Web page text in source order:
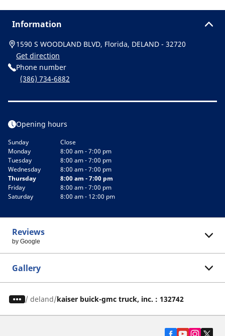
Information
1590 S WOODLAND BLVD, Florida, DELAND - 32720
Get direction
Phone number
(386) 734-6882
Opening hours
Sunday
Close
Monday
8:00 am - 7:00 pm
Tuesday
8:00 am - 7:00 pm
Wednesday
8:00 am - 7:00 pm
Thursday
8:00 am - 7:00 pm
Friday
8:00 am - 7:00 pm
Saturday
8:00 am - 12:00 pm
Reviews
by Google
Gallery
/ deland kaiser buick-gmc truck, inc. : 132742